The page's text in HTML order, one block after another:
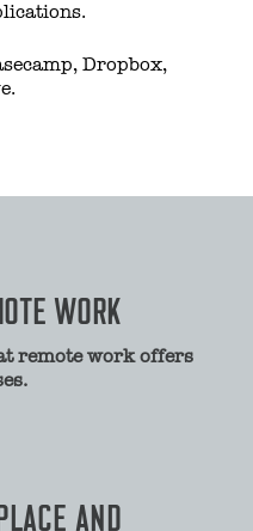
Dropbox,
WORK
remote work offers
AND